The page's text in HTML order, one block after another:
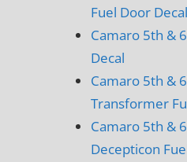
Fuel Door Decal
Camaro 5th &
Decal
Camaro 5th &
Transformer
Camaro 5th &
Decepticon